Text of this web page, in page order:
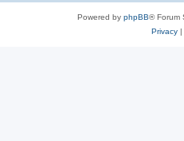
Powered by phpBB® Forum
Privacy|